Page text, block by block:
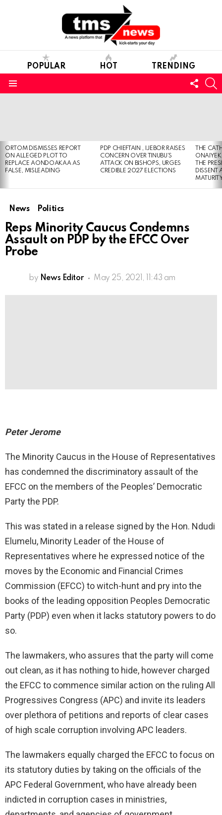
POPULAR HOT TRENDING
US
ORTOM DISMISSES REPORT
ON ALLEGED PLOT TO
REPLACE AONDOAKAA AS
FALSE, MISLEADING
PDP CHIEFTAIN , IJEBOR RAISES
CONCERN OVER TINUBU’S
ATTACK ON BISHOPS, URGES
CREDIBLE 2027 ELECTIONS
THE
THE
DISSENT
News Politics
Reps Minority Caucus Condemns
Assault on PDP by the EFCC Over
Probe
by News Editor May 25, 2021, 11:43 am
Peter Jerome
The Minority Caucus in the House of Representatives
has condemned the discriminatory assault of the
EFCC on the members of the Peoples’ Democratic
Party the PDP.
This was stated in a release signed by the Hon. Ndudi
Elumelu, Minority Leader of the House of
Representatives where he expressed notice of the
moves by the Economic and Financial Crimes
Commission (EFCC) to witch-hunt and pry into the
books of the leading opposition Peoples Democratic
Party (PDP) even when it lacks statutory powers to do
so.
The lawmakers, who assures that the party will come
out clean, as it has nothing to hide, however charged
the EFCC to commence similar action on the ruling All
Progressives Congress (APC) and invite its leaders
over plethora of petitions and reports of clear cases
of high scale corruption involving APC leaders.
The lawmakers equally charged the EFCC to focus on
its statutory duties by taking on the officials of the
APC Federal Government, who have already been
indicted in corruption cases in ministries,